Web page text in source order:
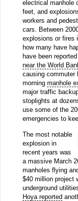
electrical manhole
feet, and
workers and
cars. Between
explosions or fires
how many have
have been
near the World
causing commuter
morning manhole
major traffic
stoplights at
use some of the
emergencies to
The most notable
explosion in
recent years was
a massive March
manholes flying
$40 million project
underground
Hoya reported